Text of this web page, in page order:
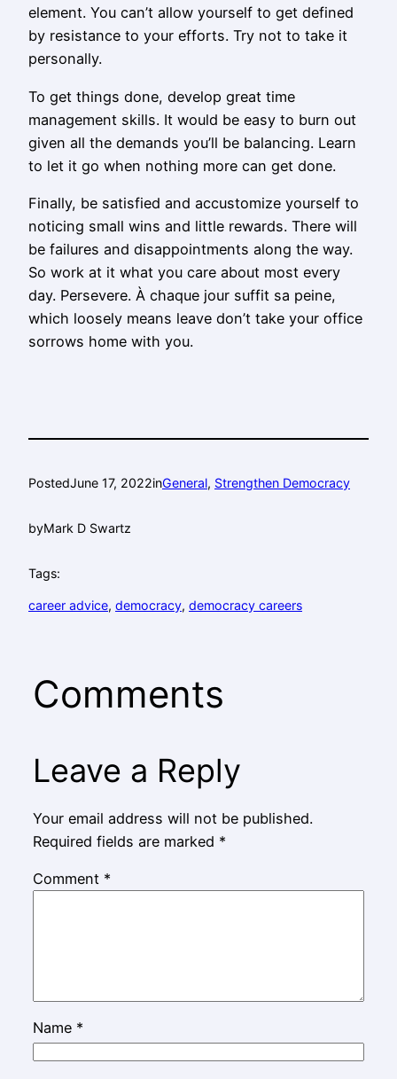
element. You can’t allow yourself to get defined
by resistance to your efforts. Try not to take it
personally.
To get things done, develop great time
management skills. It would be easy to burn out
given all the demands you’ll be balancing. Learn
to let it go when nothing more can get done.
Finally, be satisfied and accustomize yourself to
noticing small wins and little rewards. There will
be failures and disappointments along the way.
So work at it what you care about most every
day. Persevere. À chaque jour suffit sa peine,
which loosely means leave don’t take your office
sorrows home with you.
PostedJune 17, 2022inGeneral, Strengthen Democracy
byMark D Swartz
Tags:
career advice, democracy, democracy careers
Comments
Leave a Reply
Your email address will not be published.
Required fields are marked *
Comment *
Name *